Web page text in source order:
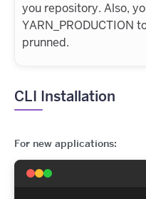
you repository. Also,
YARN_PRODUCTION
prunned.
CLI Installation
For new applications: